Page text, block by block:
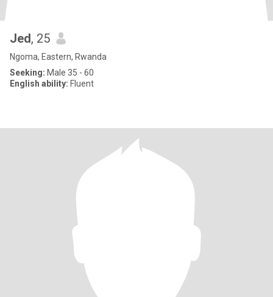
Jed, 25
Ngoma, Eastern, Rwanda
Seeking: Male 35 - 60
English ability: Fluent